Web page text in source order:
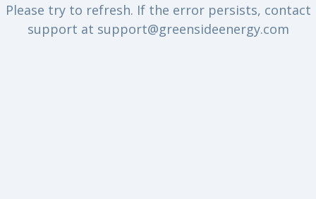
Please try to refresh. If the error persists, contact
support at support@greensideenergy.com